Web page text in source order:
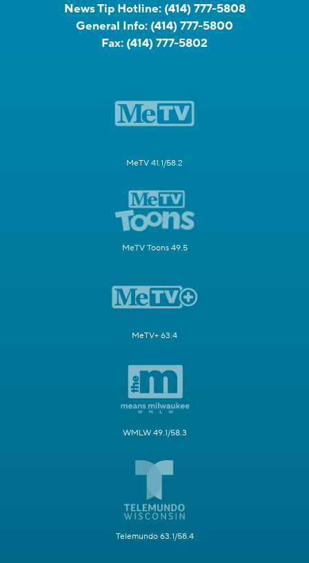
News Tip Hotline: (414) 777-5808
General Info: (414) 777-5800
Fax: (414) 777-5802
MeTV 41.1/58.2
MeTV Toons 49.5
MeTV+ 63.4
WMLW 49.1/58.3
Telemundo 63.1/58.4